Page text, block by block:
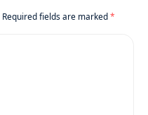
Required fields are marked*